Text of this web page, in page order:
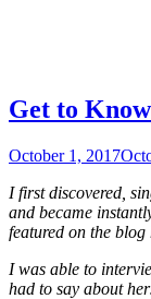
Get to
October 1, 2017
I first discovered,
and became
featured on the blog
I was able to
had to say about